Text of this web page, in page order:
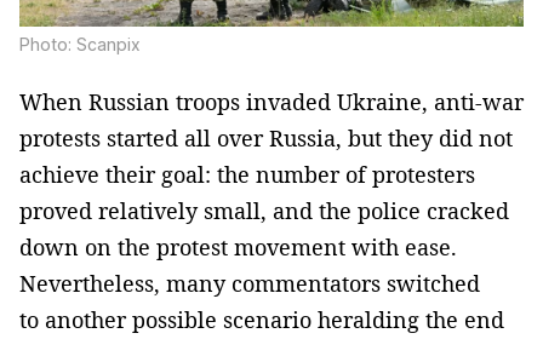
Photo: Scanpix
When Russian troops invaded Ukraine, anti-war
protests started all over Russia, but they did not
achieve their goal: the number of protesters
proved relatively small, and the police cracked
down on the protest movement with ease.
Nevertheless, many commentators switched
to another possible scenario heralding the end